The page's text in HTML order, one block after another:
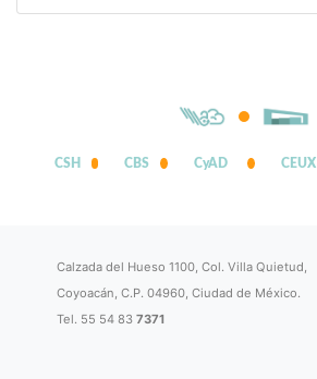
CSH CBS CyAD CEUX
Calzada del Hueso 1100, Col. Villa Quietud,
Coyoacán, C.P. 04960, Ciudad de México.
Tel. 55 54 837371